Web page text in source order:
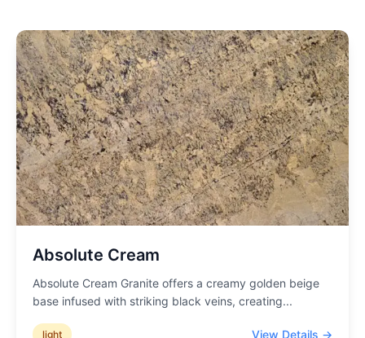
Absolute Cream
Absolute Cream Granite offers a creamy golden beige
base infused with striking black veins, creating...
light View Details →